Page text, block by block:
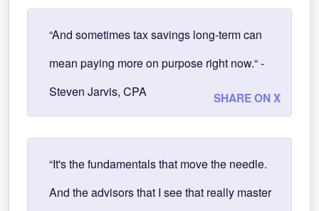
“And sometimes tax savings long-term can
mean paying more on purpose right now.“ -
Steven Jarvis, CPA
SHARE ON X
“It's the fundamentals that move the needle.
And the advisors that I see that really master